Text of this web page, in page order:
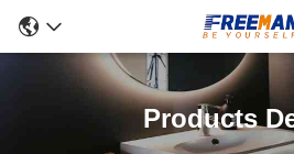
Products